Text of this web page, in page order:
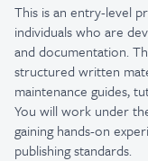
This is an entry-level
individuals who are
and documentation.
structured written
maintenance guides,
You will work under
gaining hands-on
publishing standards.